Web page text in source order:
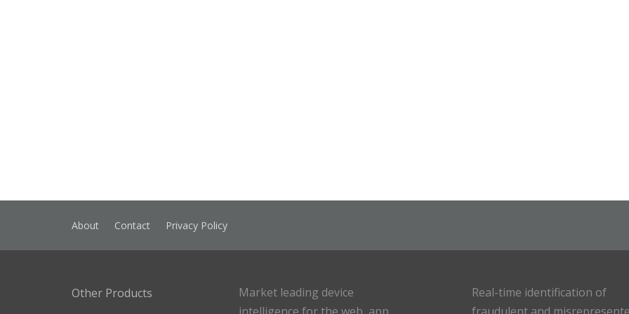
About Contact Privacy Policy
Other Products
Market leading device
intelligence for the web, app
Real-time identification of
fraudulent and